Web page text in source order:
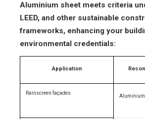
Aluminium sheet meets criteria
LEED, and other sustainable
frameworks, enhancing your
environmental credentials:
Application
Rainscreen façades